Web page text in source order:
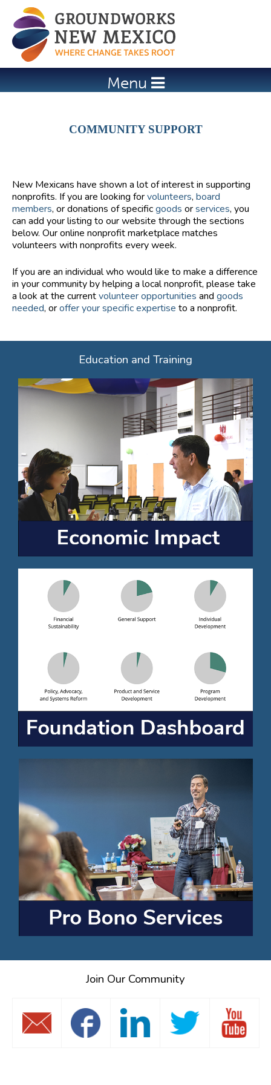
Jump to navigation
Menu
COMMUNITY SUPPORT
New Mexicans have shown a lot of interest in supporting
nonprofits. If you are looking forvolunteers, board
members, or donations of specificgoods orservices, you
can add your listing to our website through the sections
below. Our online nonprofit marketplace matches
volunteers with nonprofits every week.
If you are an individual who would like to make a difference
in your community by helping a local nonprofit, please take
a look at the currentvolunteer opportunities and goods
needed, oroffer your specific expertise to a nonprofit.
Education and Training
Join Our Community